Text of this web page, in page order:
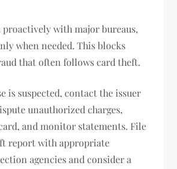
proactively with major bureaus,
when needed. This blocks
that often follows card theft.
is suspected, contact the issuer
unauthorized charges,
and monitor statements. File
report with appropriate
agencies and consider a